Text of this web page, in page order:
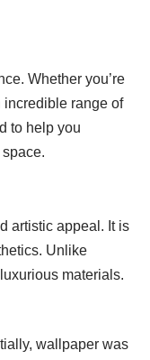
Whether you’re
incredible range of
to help you
artistic appeal. It is
Unlike
materials.
wallpaper was